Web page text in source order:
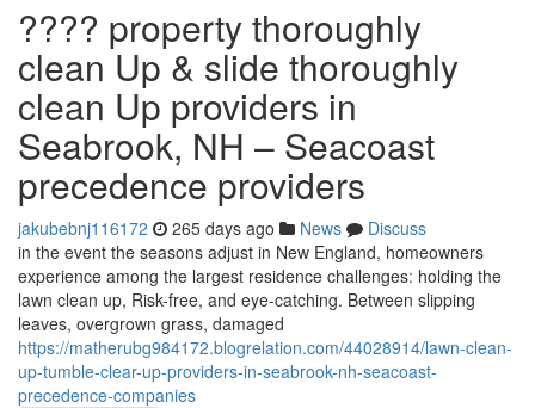
???? property thoroughly
clean Up & slide thoroughly
clean Up providers in
Seabrook, NH – Seacoast
precedence providers
jakubebnj116172 265 days ago News
Discuss
in the event the seasons adjust in New England, homeowners
experience among the largest residence challenges: holding the
lawn clean up, Risk-free, and eye-catching. Between slipping
leaves, overgrown grass, damaged
https://matherubg984172.blogrelation.com/44028914/lawn-clean-
up-tumble-clear-up-providers-in-seabrook-nh-seacoast-
precedence-companies